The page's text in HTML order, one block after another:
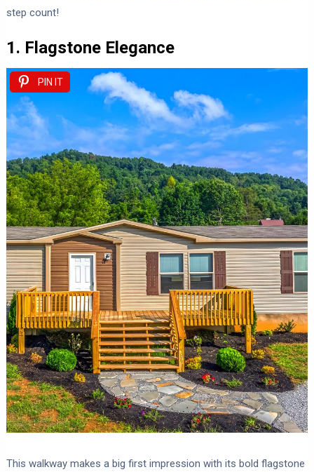
step count!
1. Flagstone Elegance
PIN IT
This walkway makes a big first impression with its bold flagstone